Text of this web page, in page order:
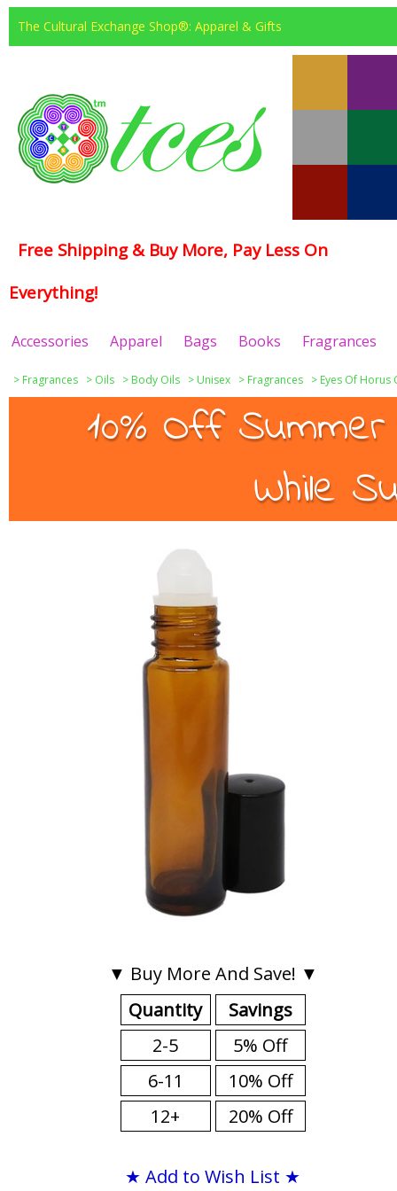
The Cultural Exchange Shop®: Apparel & Gifts
Free Shipping & Buy More, Pay Less On
Everything!
Accessories Apparel Bags Books Fragrances
> Fragrances > Oils > Body Oils > Unisex > Fragrances > Eyes Of Horus
10% Off
While
▼ Buy More And Save! ▼
Quantity
2-5
6-11
12+
Savings
5% Off
10% Off
20% Off
★ Add to Wish List ★